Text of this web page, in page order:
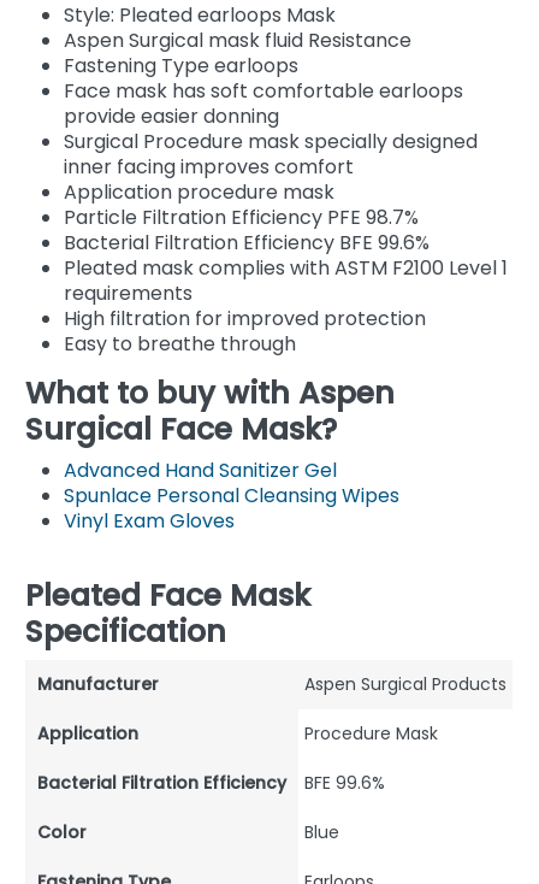
Style: Pleated earloops Mask
Aspen Surgical mask fluid Resistance
Fastening Type earloops
Face mask has soft comfortable earloops
provide easier donning
Surgical Procedure mask specially designed
inner facing improves comfort
Application procedure mask
Particle Filtration Efficiency PFE 98.7%
Bacterial Filtration Efficiency BFE 99.6%
Pleated mask complies with ASTM F2100 Level 1
requirements
High filtration for improved protection
Easy to breathe through
What to buy with Aspen
Surgical Face Mask?
Advanced Hand Sanitizer Gel
Spunlace Personal Cleansing Wipes
Vinyl Exam Gloves
Pleated Face Mask
Specification
Manufacturer Aspen Surgical Products
Application Procedure Mask
Bacterial Filtration Efficiency BFE 99.6%
Color Blue